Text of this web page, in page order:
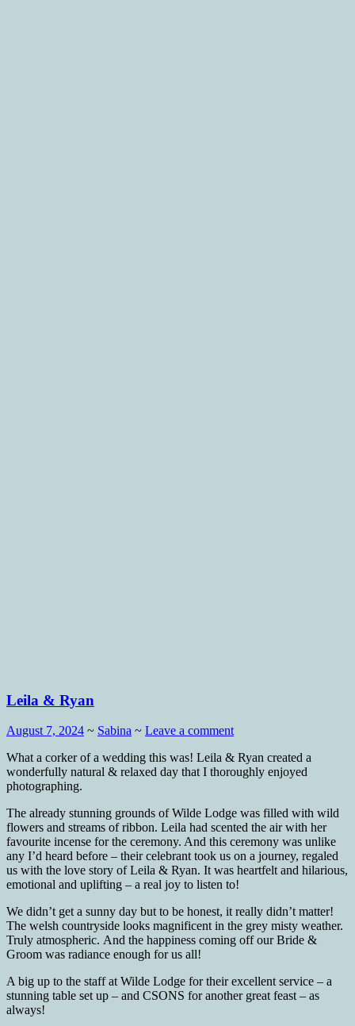
Leila & Ryan
August 7, 2024 ~ Sabina ~ Leave a comment
What a corker of a wedding this was! Leila & Ryan created a
wonderfully natural & relaxed day that I thoroughly enjoyed
photographing.
The already stunning grounds of Wilde Lodge was filled with wild
flowers and streams of ribbon. Leila had scented the air with her
favourite incense for the ceremony. And this ceremony was unlike
any I’d heard before – their celebrant took us on a journey, regaled
us with the love story of Leila & Ryan. It was heartfelt and hilarious,
emotional and uplifting – a real joy to listen to!
We didn’t get a sunny day but to be honest, it really didn’t matter!
The welsh countryside looks magnificent in the grey misty weather.
Truly atmospheric. And the happiness coming off our Bride &
Groom was radiance enough for us all!
A big up to the staff at Wilde Lodge for their excellent service – a
stunning table set up – and CSONS for another great feast – as
always!